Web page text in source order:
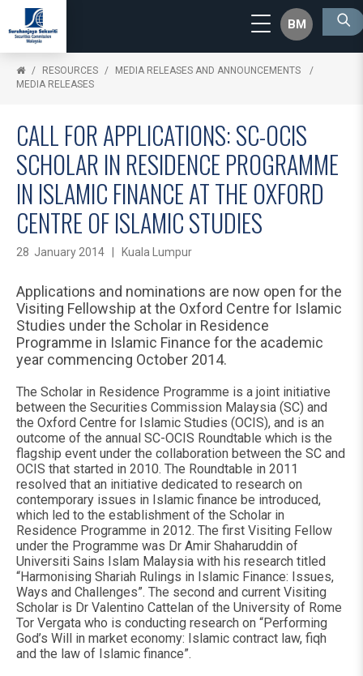
BM
RESOURCES
MEDIA RELEASES AND ANNOUNCEMENTS
MEDIA RELEASES
CALL FOR APPLICATIONS: SC-OCIS
SCHOLAR IN RESIDENCE PROGRAMME
IN ISLAMIC FINANCE AT THE OXFORD
CENTRE OF ISLAMIC STUDIES
28 January 2014 | Kuala Lumpur
Applications and nominations are now open for the
Visiting Fellowship at the Oxford Centre for Islamic
Studies under the Scholar in Residence
Programme in Islamic Finance for the academic
year commencing October 2014.
The Scholar in Residence Programme is a joint initiative
between the Securities Commission Malaysia (SC) and
the Oxford Centre for Islamic Studies (OCIS), and is an
outcome of the annual SC-OCIS Roundtable which is the
flagship event under the collaboration between the SC and
OCIS that started in 2010. The Roundtable in 2011
resolved that an initiative dedicated to research on
contemporary issues in Islamic finance be introduced,
which led to the establishment of the Scholar in
Residence Programme in 2012. The first Visiting Fellow
under the Programme was Dr Amir Shaharuddin of
Universiti Sains Islam Malaysia with his research titled
“Harmonising Shariah Rulings in Islamic Finance: Issues,
Ways and Challenges”. The second and current Visiting
Scholar is Dr Valentino Cattelan of the University of Rome
Tor Vergata who is conducting research on “Performing
God’s Will in market economy: Islamic contract law, fiqh
and the law of Islamic finance”.